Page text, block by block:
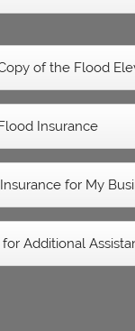
of the Flood
Insurance
for My
Additional